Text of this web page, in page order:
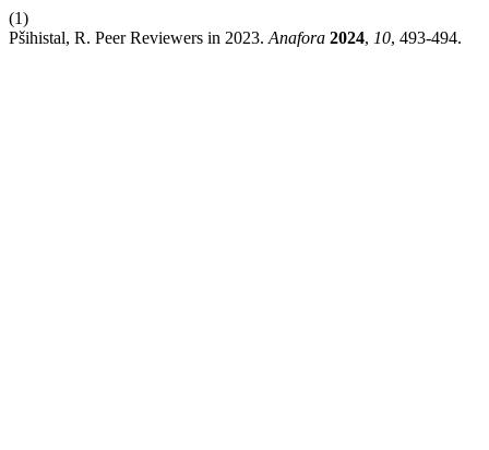
(1)
Pšihistal, R. Peer Reviewers in 2023. Anafora 2024, 10, 493-494.